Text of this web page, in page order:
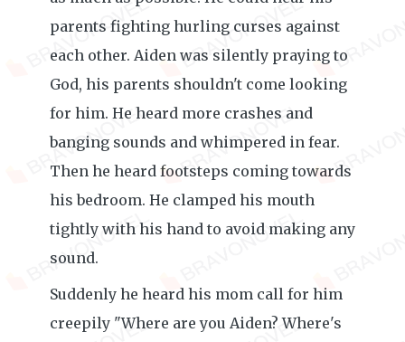
parents fighting hurling curses against
each other. Aiden was silently praying to
God, his parents shouldn't come looking
for him. He heard more crashes and
banging sounds and whimpered in fear.
Then he heard footsteps coming towards
his bedroom. He clamped his mouth
tightly with his hand to avoid making any
sound.
Suddenly he heard his mom call for him
creepily "Where are you Aiden? Where's